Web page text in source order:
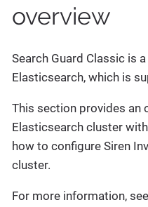
overview
Search Guard Classic is
Elasticsearch, which is
This section provides an
Elasticsearch cluster
how to configure Siren
cluster.
For more information,